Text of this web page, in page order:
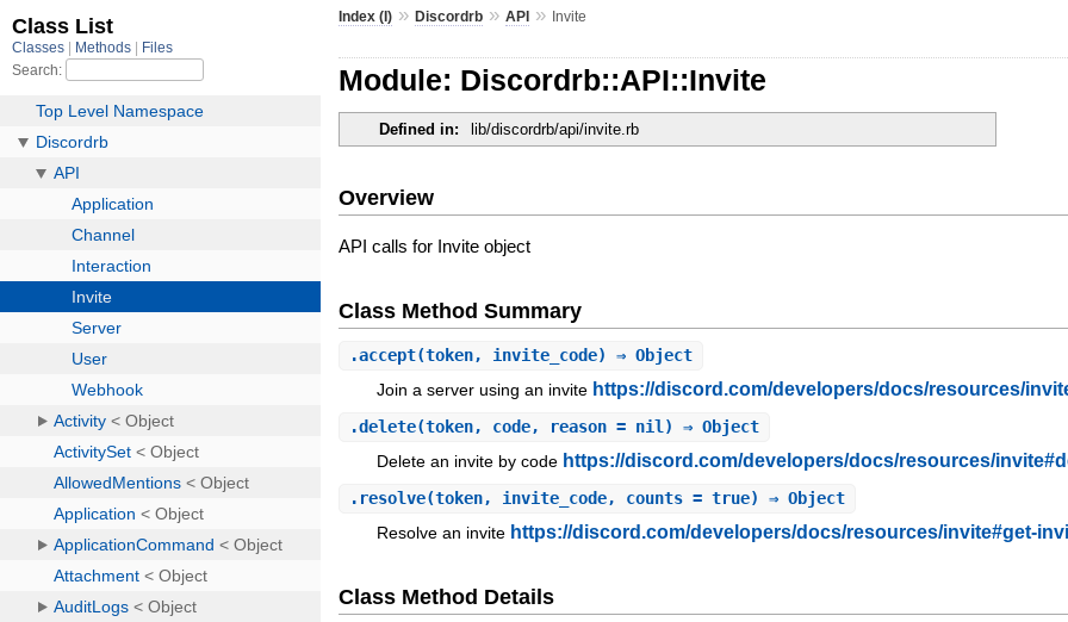
Index (I) »Discordrb »API » Invite
Module: Discordrb::API::Invite
Defined in: lib/discordrb/api/invite.rb
Overview
API calls for Invite object
Class Method Summary
.accept(token, invite_code) ⇒ Object
Join a server using an invite https://discord.com/developers/docs/resources/
.delete(token, code, reason = nil) ⇒ Object
Delete an invite by code https://discord.com/developers/docs/resources/
. resolve(token, invite_code, counts = true) ⇒ Object
Resolve an invite https://discord.com/developers/docs/resources/invite#get-
Class Method Details